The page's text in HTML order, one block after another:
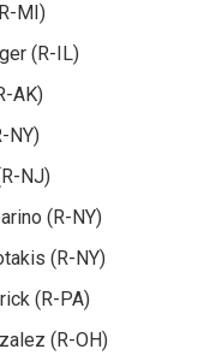
MI)
(R-IL)
AK)
NY)
NJ)
(R-NY)
(R-NY)
(R-PA)
(R-OH)